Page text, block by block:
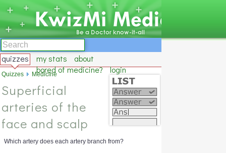
quizzes my stats
about
bored of medicine?
login
Superficial
arteries of the
face and scalp
Which artery does each artery branch from?
Quizzes Medicine